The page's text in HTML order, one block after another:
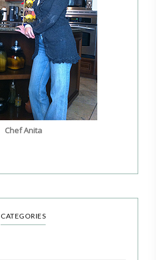
Chef Anita
CATEGORIES